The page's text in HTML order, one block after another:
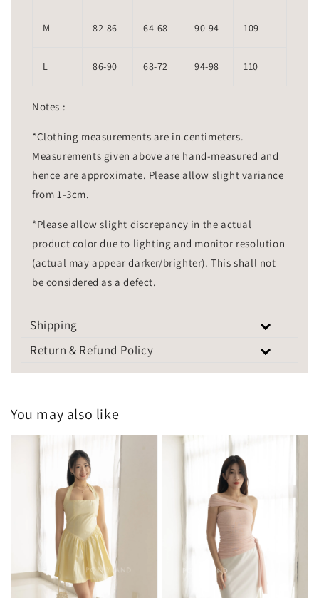
M 82-86 64-68 90-94 109
L 86-90 68-72 94-98 110
Notes :
*Clothing measurements are in centimeters.
Measurements given above are hand-measured and
hence are approximate. Please allow slight variance
from 1-3cm.
*Please allow slight discrepancy in the actual
product color due to lighting and monitor resolution
(actual may appear darker/brighter). This shall not
be considered as a defect.
Shipping
Return & Refund Policy
You may also like